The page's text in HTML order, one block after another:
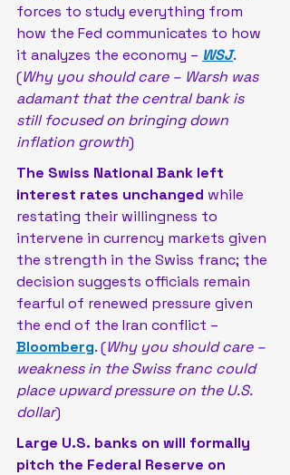
forces to study everything from
how the Fed communicates to how
it analyzes the economy – WSJ.
(Why you should care – Warsh was
adamant that the central bank is
still focused on bringing down
inflation growth)
The Swiss National Bank left
interest rates unchanged while
restating their willingness to
intervene in currency markets given
the strength in the Swiss franc; the
decision suggests officials remain
fearful of renewed pressure given
the end of the Iran conflict –
Bloomberg. (Why you should care –
weakness in the Swiss franc could
place upward pressure on the U.S.
dollar)
Large U.S. banks on will formally
pitch the Federal Reserve on